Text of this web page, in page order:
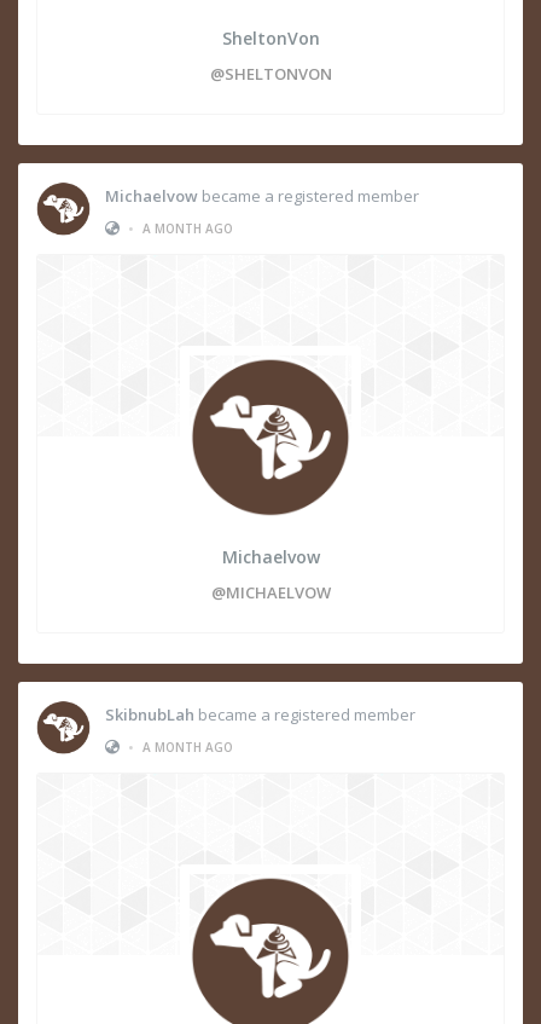
SheltonVon
@SHELTONVON
Michaelvow became a registered member
• A MONTH AGO
Michaelvow
@MICHAELVOW
SkibnubLah became a registered member
• A MONTH AGO